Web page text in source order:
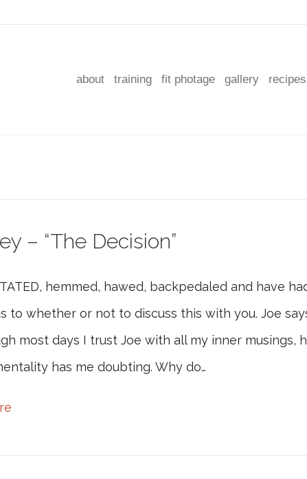
about training fit photage gallery recipes
– “The Decision”
hemmed, hawed, backpedaled and have
to whether or not to discuss this with you. Joe
most days I trust Joe with all my inner musings,
has me doubting. Why do…